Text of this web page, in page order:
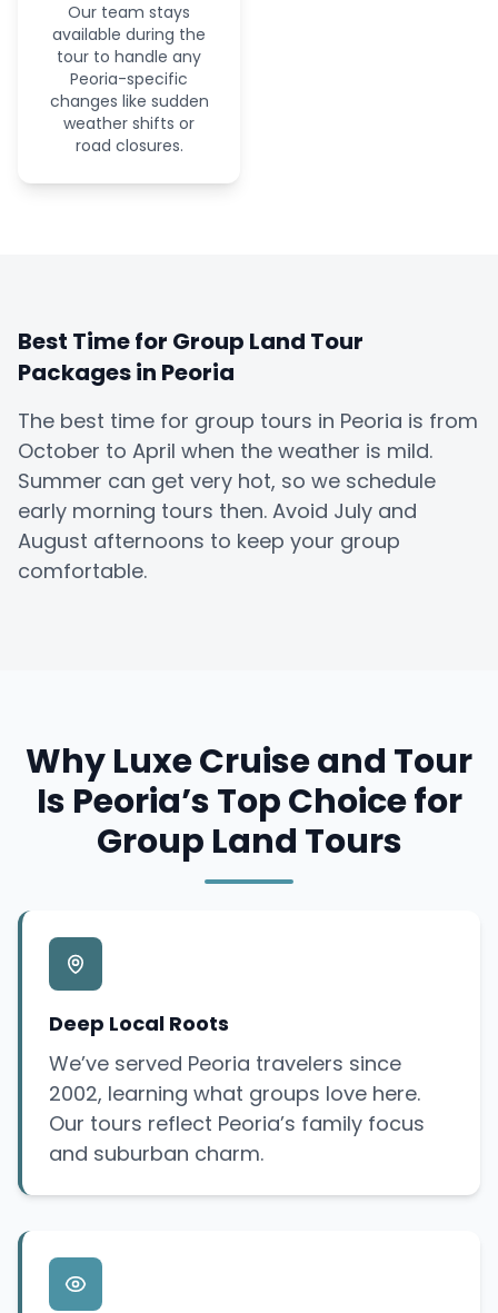
Our team stays
available during the
tour to handle any
Peoria-specific
changes like sudden
weather shifts or
road closures.
Best Time for Group Land Tour
Packages in Peoria
The best time for group tours in Peoria is from
October to April when the weather is mild.
Summer can get very hot, so we schedule
early morning tours then. Avoid July and
August afternoons to keep your group
comfortable.
Why Luxe Cruise and Tour
Is Peoria’s Top Choice for
Group Land Tours
Deep Local Roots
We’ve served Peoria travelers since
2002, learning what groups love here.
Our tours reflect Peoria’s family focus
and suburban charm.